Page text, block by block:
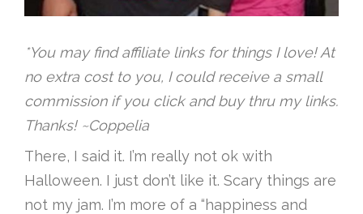
*You may find affiliate links for things I love! At
no extra cost to you, I could receive a small
commission if you click and buy thru my links.
Thanks! ~Coppelia
There, I said it. I’m really not ok with
Halloween. I just don’t like it. Scary things are
not my jam. I’m more of a “happiness and